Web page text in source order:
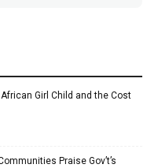
Girl Child and the Cost
Praise Gov’t’s